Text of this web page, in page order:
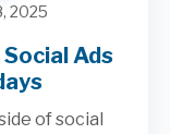
2025
Ads
of social